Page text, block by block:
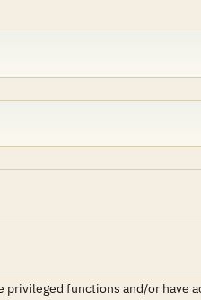
functions and/or have